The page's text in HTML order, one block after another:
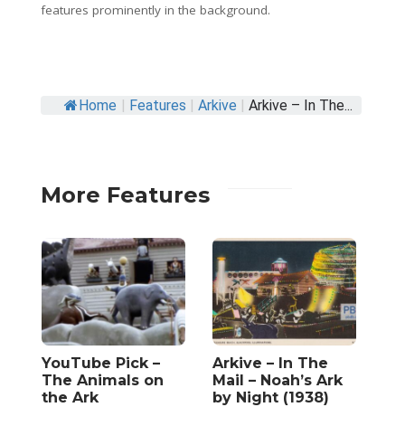
features prominently in the background.
Home | Features | Arkive | Arkive – In The...
More Features
YouTube Pick –
The Animals on
the Ark
Arkive – In The
Mail – Noah’s Ark
by Night (1938)